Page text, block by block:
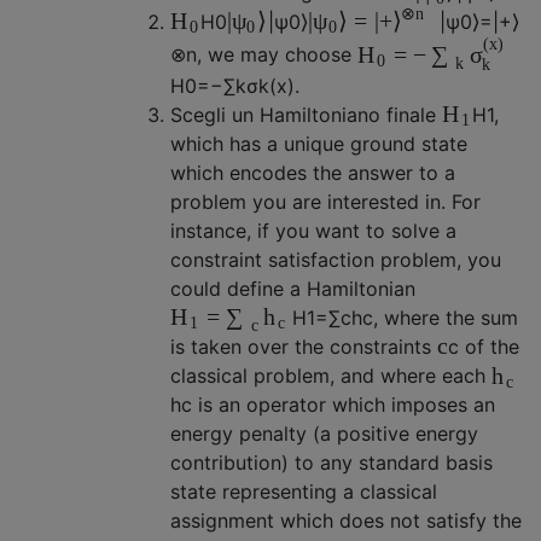
H0 H0|ψ0 ⟩ ψ0⟩|ψ0 ⟩ = |+⟩⊗n ψ0⟩= +⟩
⊗n, we may choose H0 = − ∑ k σ(x)
k
H0=−∑kσk(x).
Scegli un Hamiltoniano finale H 1 H1,
which has a unique ground state
which encodes the answer to a
problem you are interested in. For
instance, if you want to solve a
constraint satisfaction problem, you
could define a Hamiltonian
H 1 = ∑ c h c H1=∑chc, where the sum
is taken over the constraints cc of the
classical problem, and where each h c
hc is an operator which imposes an
energy penalty (a positive energy
contribution) to any standard basis
state representing a classical
assignment which does not satisfy the